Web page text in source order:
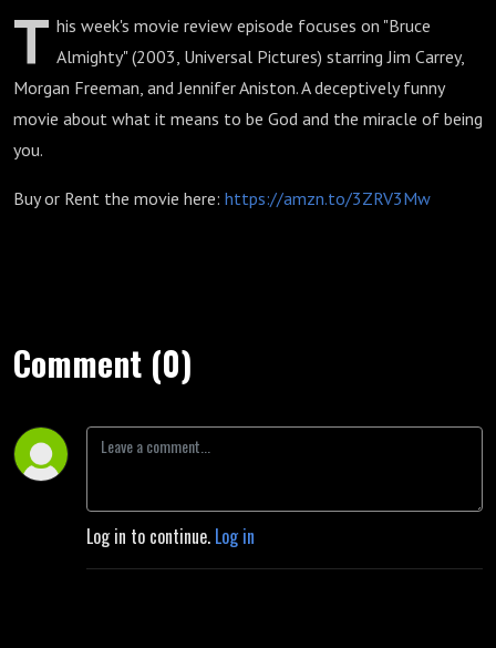
T his week's movie review episode focuses on "Bruce
Almighty" (2003, Universal Pictures) starring Jim Carrey,
Morgan Freeman, and Jennifer Aniston. A deceptively funny
movie about what it means to be God and the miracle of being
you.
Buy or Rent the movie here: https://amzn.to/3ZRV3Mw
Comment (0)
Log in to continue. Log in